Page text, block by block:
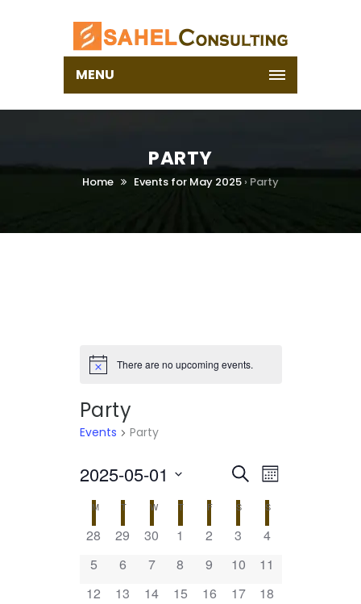
MENU
PARTY
Home Events for May 2025› Party
Notice There are no upcoming events.
Party
Events Party
EVENTS
SEARCH
AND
VIEWS
NAVIGATION
SearchEVENT
VIEWS
Month
2025-05-01
Select
CALENDAR
OF
EVENTS
MMONDAY
TTUESDAY
WWEDNESDAY
T THURSDAY
F FRIDAY
S SATURDAY
SSUNDAY
0
28
0
29
0
30
0
1
0
2
0
3
0
4
0
5
0
6
0
7
0
8
0
9
0
10
0
11
0
12
0
13
0
14
0
15
0
16
0
17
0
18